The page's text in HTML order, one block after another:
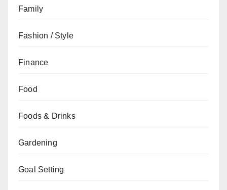
Family
Fashion / Style
Finance
Food
Foods & Drinks
Gardening
Goal Setting